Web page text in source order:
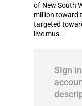
of New South
million toward
targeted
live mus...
Sign